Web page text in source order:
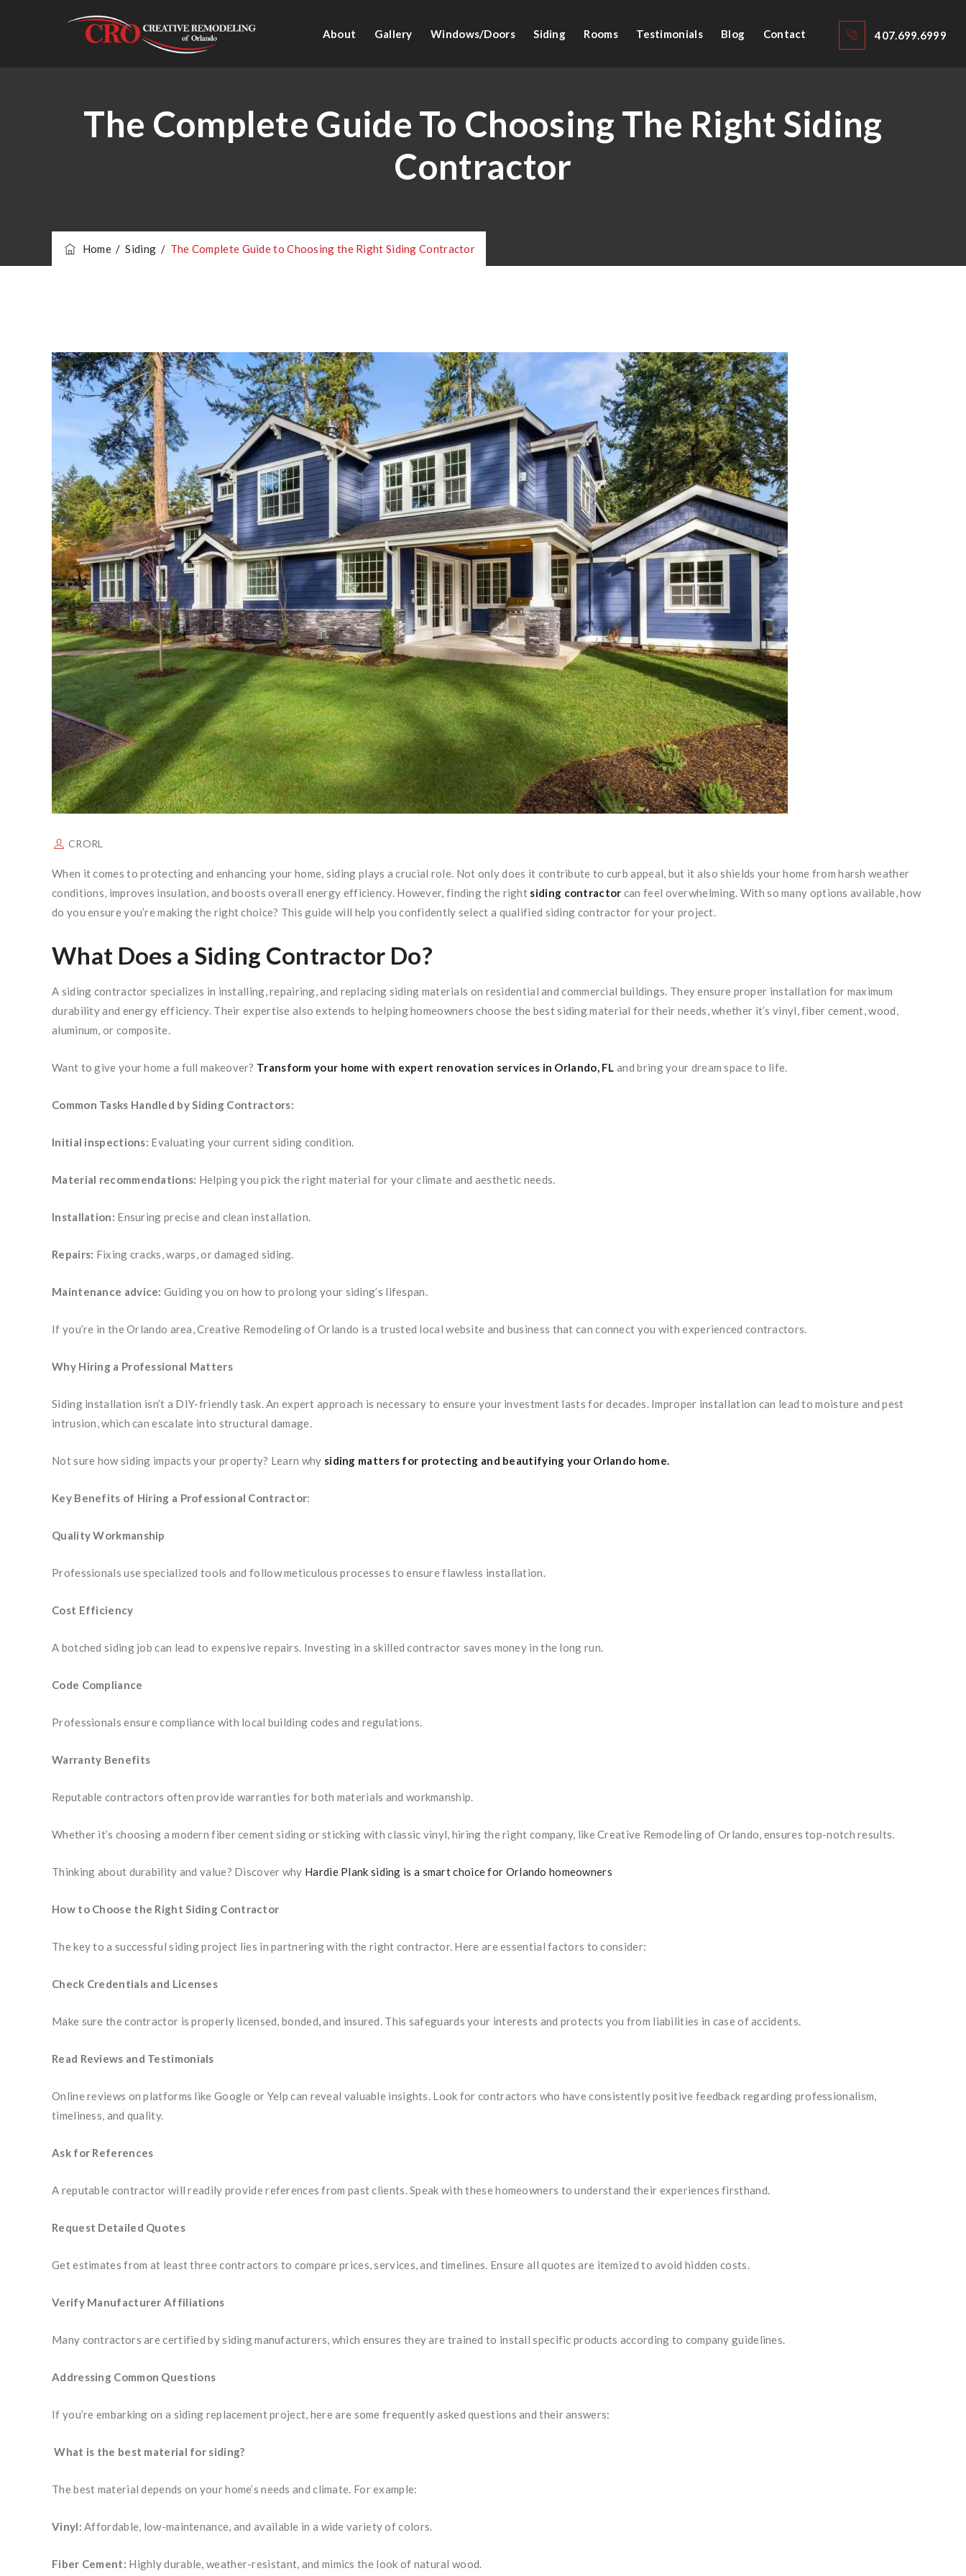
407.699.6999
About Gallery Windows/Doors Siding Rooms Testimonials Blog Contact
The Complete Guide To Choosing The Right Siding
Contractor
Home/Siding / The Complete Guide to Choosing the Right Siding Contractor
CRORL
When it comes to protecting and enhancing your home, siding plays a crucial role. Not only does it contribute to curb appeal, but it also shields your home from harsh weather
conditions, improves insulation, and boosts overall energy efficiency. However, finding the right siding contractor can feel overwhelming. With so many options available, how
do you ensure you’re making the right choice? This guide will help you confidently select a qualified siding contractor for your project.
What Does a Siding Contractor Do?
A siding contractor specializes in installing, repairing, and replacing siding materials on residential and commercial buildings. They ensure proper installation for maximum
durability and energy efficiency. Their expertise also extends to helping homeowners choose the best siding material for their needs, whether it’s vinyl, fiber cement, wood,
aluminum, or composite.
Want to give your home a full makeover? Transform your home with expert renovation services in Orlando, FL and bring your dream space to life.
Common Tasks Handled by Siding Contractors:
Initial inspections: Evaluating your current siding condition.
Material recommendations: Helping you pick the right material for your climate and aesthetic needs.
Installation: Ensuring precise and clean installation.
Repairs: Fixing cracks, warps, or damaged siding.
Maintenance advice: Guiding you on how to prolong your siding’s lifespan.
If you’re in the Orlando area, Creative Remodeling of Orlando is a trusted local website and business that can connect you with experienced contractors.
Why Hiring a Professional Matters
Siding installation isn’t a DIY-friendly task. An expert approach is necessary to ensure your investment lasts for decades. Improper installation can lead to moisture and pest
intrusion, which can escalate into structural damage.
Not sure how siding impacts your property? Learn why siding matters for protecting and beautifying your Orlando home.
Key Benefits of Hiring a Professional Contractor:
Quality Workmanship
Professionals use specialized tools and follow meticulous processes to ensure flawless installation.
Cost Efficiency
A botched siding job can lead to expensive repairs. Investing in a skilled contractor saves money in the long run.
Code Compliance
Professionals ensure compliance with local building codes and regulations.
Warranty Benefits
Reputable contractors often provide warranties for both materials and workmanship.
Whether it’s choosing a modern fiber cement siding or sticking with classic vinyl, hiring the right company, like Creative Remodeling of Orlando, ensures top-notch results.
Thinking about durability and value? Discover why Hardie Plank siding is a smart choice for Orlando homeowners
How to Choose the Right Siding Contractor
The key to a successful siding project lies in partnering with the right contractor. Here are essential factors to consider:
Check Credentials and Licenses
Make sure the contractor is properly licensed, bonded, and insured. This safeguards your interests and protects you from liabilities in case of accidents.
Read Reviews and Testimonials
Online reviews on platforms like Google or Yelp can reveal valuable insights. Look for contractors who have consistently positive feedback regarding professionalism,
timeliness, and quality.
Ask for References
A reputable contractor will readily provide references from past clients. Speak with these homeowners to understand their experiences firsthand.
Request Detailed Quotes
Get estimates from at least three contractors to compare prices, services, and timelines. Ensure all quotes are itemized to avoid hidden costs.
Verify Manufacturer Affiliations
Many contractors are certified by siding manufacturers, which ensures they are trained to install specific products according to company guidelines.
Addressing Common Questions
If you’re embarking on a siding replacement project, here are some frequently asked questions and their answers:
What is the best material for siding?
The best material depends on your home’s needs and climate. For example:
Vinyl: Affordable, low-maintenance, and available in a wide variety of colors.
Fiber Cement: Highly durable, weather-resistant, and mimics the look of natural wood.